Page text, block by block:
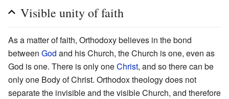
Visible unity of faith
As a matter of faith, Orthodoxy believes in the bond
between God and his Church, the Church is one, even as
God is one. There is only oneChrist, and so there can be
only one Body of Christ. Orthodox theology does not
separate the invisible and the visible Church, and therefore